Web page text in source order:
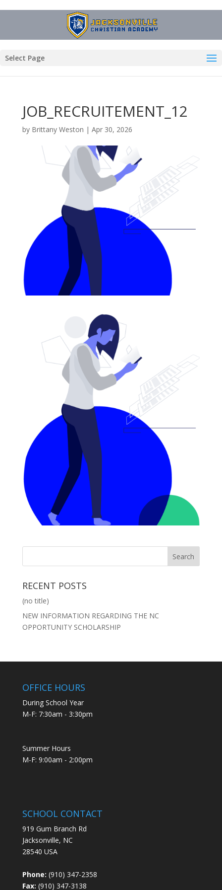
Select Page
JOB_RECRUITEMENT_12
by Brittany Weston | Apr 30, 2026
RECENT POSTS
(no title)
NEW INFORMATION REGARDING THE NC
OPPORTUNITY SCHOLARSHIP
OFFICE HOURS
During School Year
M-F: 7:30am - 3:30pm
Summer Hours
M-F: 9:00am - 2:00pm
SCHOOL CONTACT
919 Gum Branch Rd
Jacksonville, NC
28540 USA
Phone: (910) 347-2358
Fax: (910) 347-3138